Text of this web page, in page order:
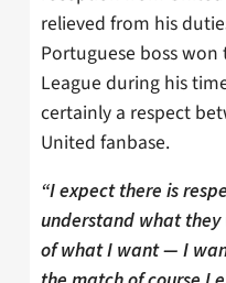
relieved from his
Portuguese boss
League during his
certainly a respect
United fanbase.
“I expect there is
understand what
of what I want — I